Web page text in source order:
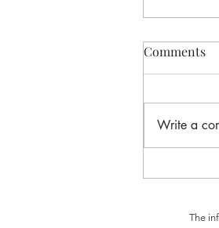
Comments
Write a
The